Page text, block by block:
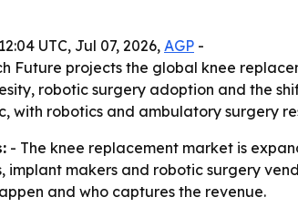
UTC, Jul 07, 2026, AGP -
Future projects the global knee
robotic surgery adoption and the
with robotics and ambulatory surgery
- The knee replacement market is
implant makers and robotic surgery
and who captures the revenue.